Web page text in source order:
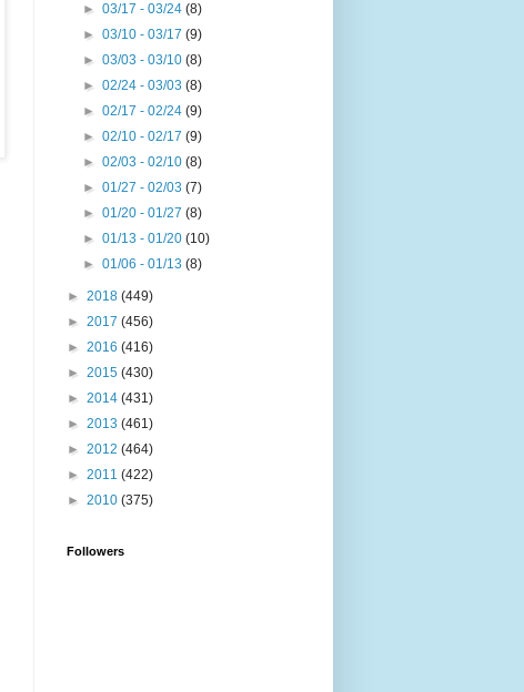
►03/17 - 03/24(8)
►03/10 - 03/17(9)
►03/03 - 03/10(8)
►02/24 - 03/03(8)
►02/17 - 02/24(9)
►02/10 - 02/17(9)
►02/03 - 02/10(8)
►01/27 - 02/03(7)
►01/20 - 01/27(8)
►01/13 - 01/20(10)
►01/06 - 01/13(8)
► 2018 (449)
► 2017 (456)
► 2016 (416)
► 2015 (430)
► 2014 (431)
► 2013 (461)
► 2012 (464)
► 2011 (422)
► 2010 (375)
Followers